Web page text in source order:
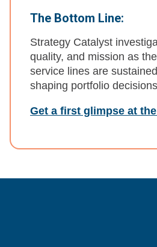
The Bottom Line:
Strategy Catalyst
quality, and mission as
service lines are
shaping portfolio
Get a first glimpse at